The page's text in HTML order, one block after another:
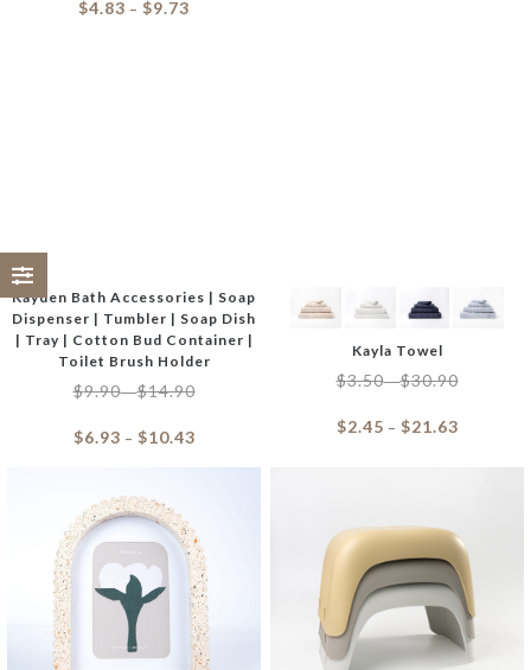
$4.83 – $9.73
Kayden Bath Accessories | Soap
Dispenser | Tumbler | Soap Dish
| Tray | Cotton Bud Container |
Toilet Brush Holder
$9.90–$14.90
$6.93 – $10.43
Kayla Towel
$3.50–$30.90
$2.45 – $21.63